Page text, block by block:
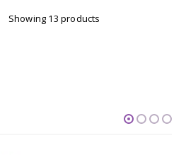
Showing 13 products